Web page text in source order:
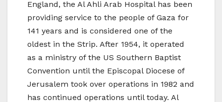
England, the Al Ahli Arab Hospital has been
providing service to the people of Gaza for
141 years and is considered one of the
oldest in the Strip. After 1954, it operated
as a ministry of the US Southern Baptist
Convention until the Episcopal Diocese of
Jerusalem took over operations in 1982 and
has continued operations until today. Al